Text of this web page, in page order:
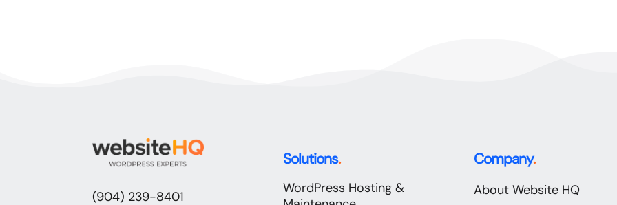
(904) 239-8401
Solutions.
WordPress Hosting &
Company.
About Website HQ